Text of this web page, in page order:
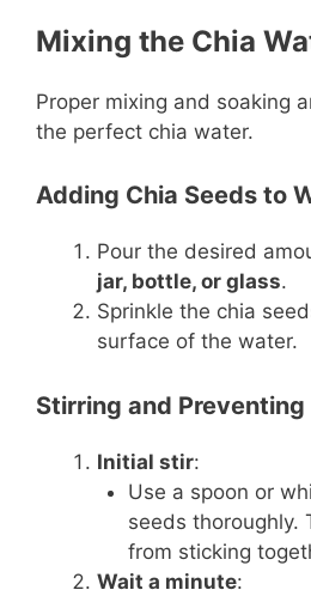
Mixing the Chia
Proper mixing and soaking
the perfect chia water.
Adding Chia Seeds to
Pour the desired
jar, bottle, or glass.
Sprinkle the chia
surface of the water.
Stirring and Preventing
Initial stir:
Use a spoon or
seeds thoroughly.
from sticking
Wait a minute: